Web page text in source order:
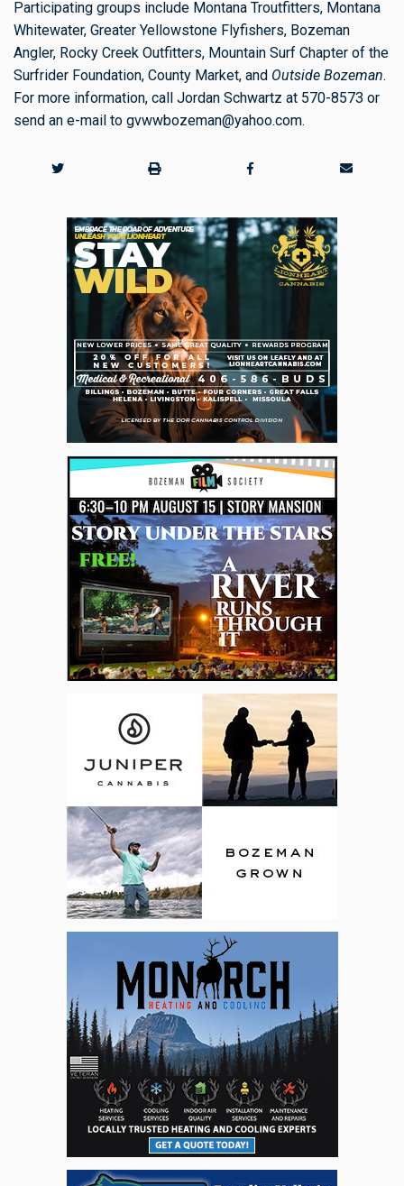
Participating groups include Montana Troutfitters, Montana
Whitewater, Greater Yellowstone Flyfishers, Bozeman
Angler, Rocky Creek Outfitters, Mountain Surf Chapter of the
Surfrider Foundation, County Market, and Outside Bozeman.
For more information, call Jordan Schwartz at 570-8573 or
send an e-mail to gvwwbozeman@yahoo.com.